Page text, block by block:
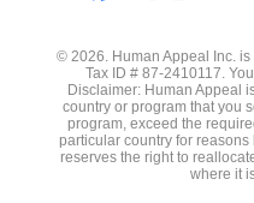
on
Facebook
on
Twitter
on
© 2026. Human Appeal Inc.
Tax ID # 87-2410117.
Disclaimer: Human Appeal
country or program that you
program, exceed the
particular country for
reserves the right to
where it